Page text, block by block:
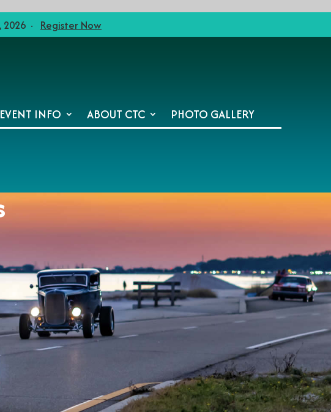
· Register Now
EVENT INFO ABOUT CTC PHOTO GALLERY